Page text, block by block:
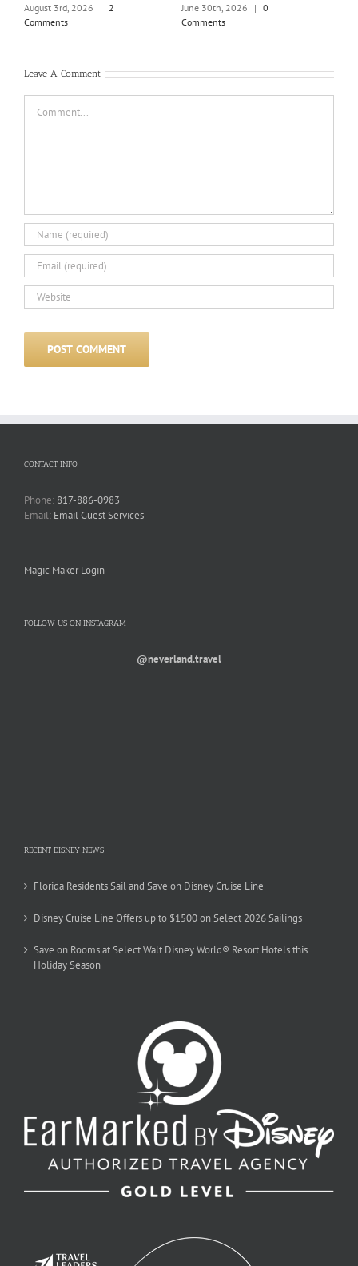
August 3rd, 2026 |
2
Comments
June 30th, 2026 | 0
Comments
Leave A Comment
CONTACT INFO
Phone: 817-886-0983
Email: Email Guest Services
Magic Maker Login
FOLLOW US ON INSTAGRAM
@neverland.travel
RECENT DISNEY NEWS
Florida Residents Sail and Save on Disney Cruise Line
Disney Cruise Line Offers up to $1500 on Select 2026 Sailings
Save on Rooms at Select Walt Disney World® Resort Hotels this
Holiday Season